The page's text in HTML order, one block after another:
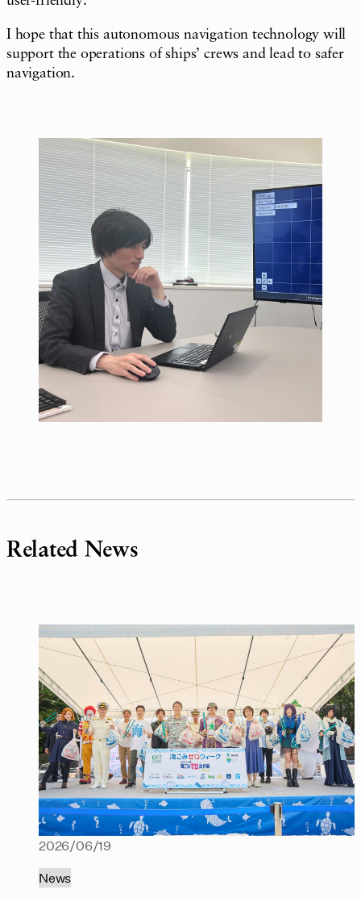
I hope that this autonomous navigation technology will
support the operations of ships’ crews and lead to safer
navigation.
Related News
2026/06/19
News